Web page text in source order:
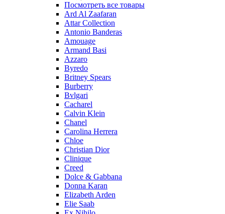
Посмотреть все товары
Ard Al Zaafaran
Attar Collection
Antonio Banderas
Amouage
Armand Basi
Azzaro
Byredo
Britney Spears
Burberry
Bvlgari
Cacharel
Calvin Klein
Chanel
Carolina Herrera
Chloe
Christian Dior
Clinique
Creed
Dolce & Gabbana
Donna Karan
Elizabeth Arden
Elie Saab